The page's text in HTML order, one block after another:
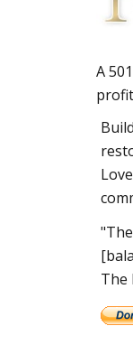
A
profit
The